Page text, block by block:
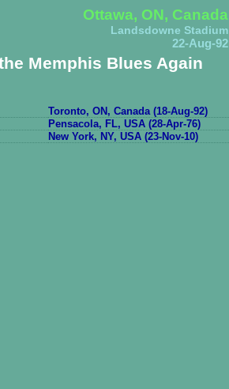
Ottawa, ON, Canada
Landsdowne Stadium
22-Aug-92
Memphis Blues Again
Toronto, ON, Canada (18-Aug-92)
Pensacola, FL, USA (28-Apr-76)
New York, NY, USA (23-Nov-10)